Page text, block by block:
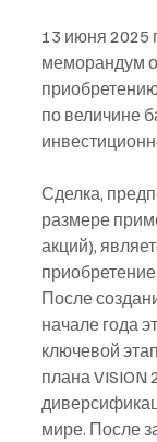
13 июня 2025
меморандум
по величине
Сделка,
размере
акций),
После
начале года
ключевой
плана VISION
мире. После